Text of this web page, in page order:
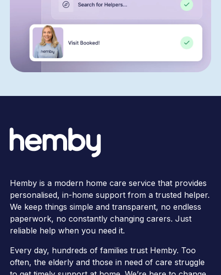
Hemby is a modern home care service that provides
personalised, in-home support from a trusted helper.
We keep things simple and transparent, no endless
paperwork, no constantly changing carers. Just
reliable help when you need it.
Every day, hundreds of families trust Hemby. Too
often, the elderly and those in need of care struggle